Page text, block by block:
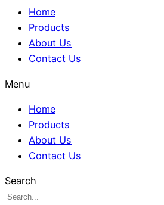
Home
Products
About Us
Contact Us
Menu
Home
Products
About Us
Contact Us
Search